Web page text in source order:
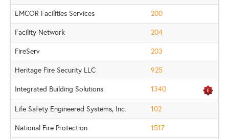
EMCOR Facilities Services 200
Facility Network 204
FireServ 203
Heritage Fire Security LLC 925
Integrated Building Solutions 1340
Life Safety Engineered Systems, Inc. 102
National Fire Protection 1517